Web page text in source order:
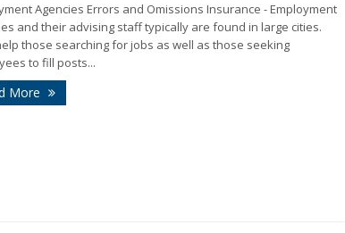
Agencies Errors and Omissions Insurance - Employment
and their advising staff typically are found in large cities.
those searching for jobs as well as those seeking
to fill posts...
More